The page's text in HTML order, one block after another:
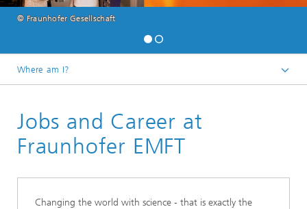
© Fraunhofer Gesellschaft
Where am I?
Jobs and Career at
Fraunhofer EMFT
Changing the world with science - that is exactly the